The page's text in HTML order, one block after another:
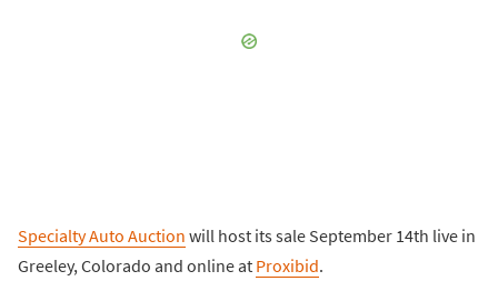
Specialty Auto Auction will host its sale September 14th live in
Greeley, Colorado and online at Proxibid.